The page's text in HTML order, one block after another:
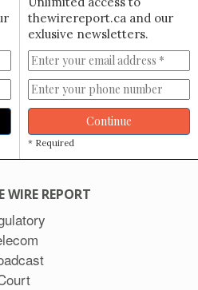
thewirereport.ca and our
exlusive newsletters.
Continue
* Required
WIRE REPORT